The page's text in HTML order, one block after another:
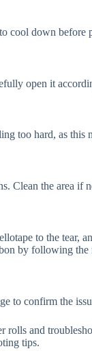
cool down before
open it
too hard, as this
Clean the area if
to the tear,
by following
to confirm the
and
tips.